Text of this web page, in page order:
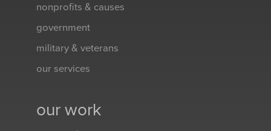
nonprofits & causes
government
military & veterans
our services
our work